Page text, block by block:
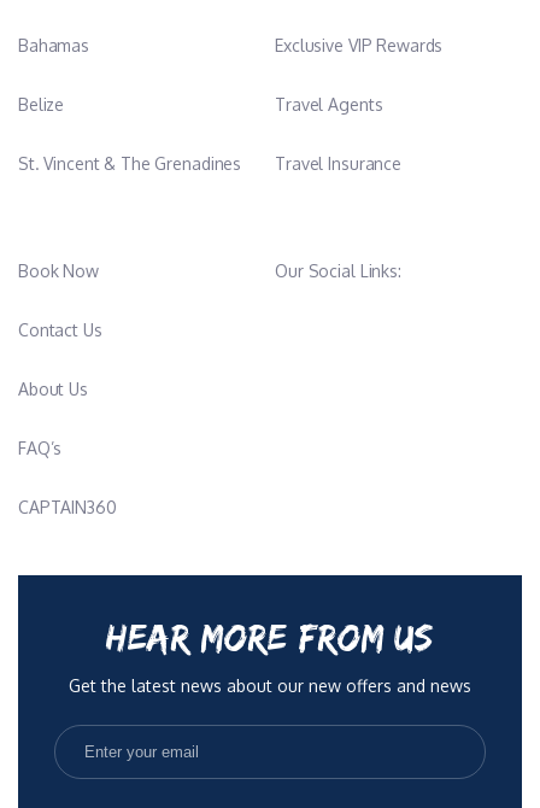
Bahamas
Belize
St. Vincent & The Grenadines
Exclusive VIP Rewards
Travel Agents
Travel Insurance
Book Now
Contact Us
About Us
FAQ’s
CAPTAIN360
Our Social Links:
HEAR MORE FROM US
Get the latest news about our new offers and news